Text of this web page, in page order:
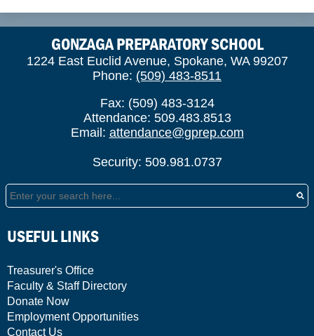
GONZAGA PREPARATORY SCHOOL
1224 East Euclid Avenue, Spokane, WA 99207
Phone: (509) 483-8511
Fax: (509) 483-3124
Attendance: 509.483.8513
Email: attendance@gprep.com
Security: 509.981.0737
Search
USEFUL LINKS
Treasurer's Office
Faculty & Staff Directory
Donate Now
Employment Opportunities
Contact Us